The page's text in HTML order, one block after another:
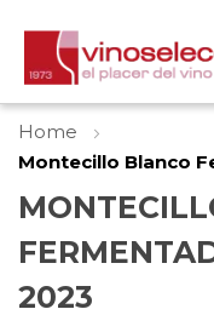
Home
Montecillo Blanco
2023